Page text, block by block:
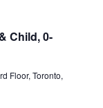
Child, 0-
Floor, Toronto,